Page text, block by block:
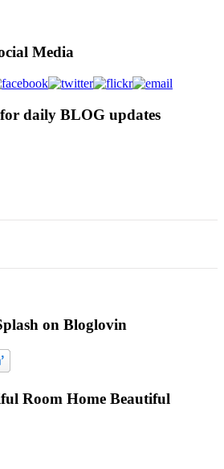
Media
daily BLOG updates
on Bloglovin
Room Home Beautiful